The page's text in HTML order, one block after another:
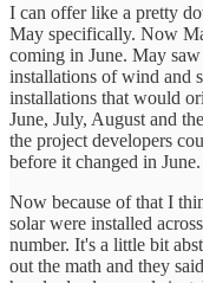
I can offer like a pretty
May specifically. Now
coming in June. May
installations of wind and
installations that would
June, July, August and
the project developers
before it changed in June.
Now because of that I
solar were installed
number. It's a little bit
out the math and they